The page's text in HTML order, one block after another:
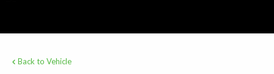
Back to Vehicle